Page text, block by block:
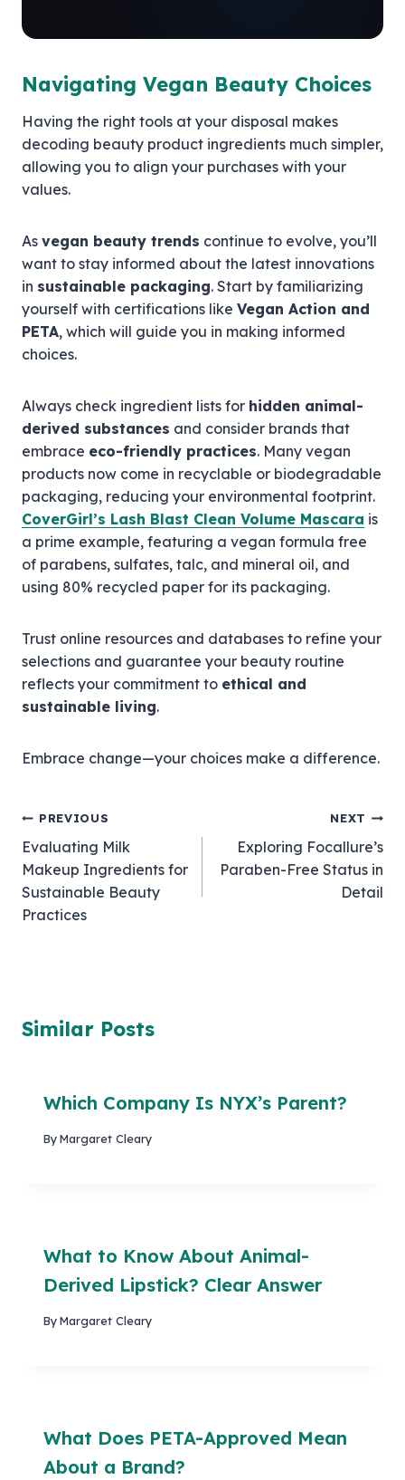
Navigating Vegan Beauty Choices
Having the right tools at your disposal makes
decoding beauty product ingredients much simpler,
allowing you to align your purchases with your
values.
As vegan beauty trends continue to evolve, you’ll
want to stay informed about the latest innovations
in sustainable packaging. Start by familiarizing
yourself with certifications like Vegan Action and
PETA, which will guide you in making informed
choices.
Always check ingredient lists for hidden animal-
derived substances and consider brands that
embrace eco-friendly practices. Many vegan
products now come in recyclable or biodegradable
packaging, reducing your environmental footprint.
CoverGirl’s Lash Blast Clean Volume Mascara is
a prime example, featuring a vegan formula free
of parabens, sulfates, talc, and mineral oil, and
using 80% recycled paper for its packaging.
Trust online resources and databases to refine your
selections and guarantee your beauty routine
reflects your commitment to ethical and
sustainable living.
Embrace change—your choices make a difference.
Post
navigation
PREVIOUS
Evaluating Milk
Makeup Ingredients for
Sustainable Beauty
Practices
NEXT
Exploring Focallure’s
Paraben-Free Status in
Detail
Similar Posts
Which Company Is NYX’s Parent?
ByMargaret Cleary
What to Know About Animal-
Derived Lipstick? Clear Answer
ByMargaret Cleary
What Does PETA-Approved Mean
About a Brand?